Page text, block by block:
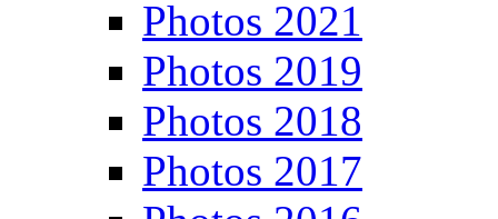
Photos 2021
Photos 2019
Photos 2018
Photos 2017